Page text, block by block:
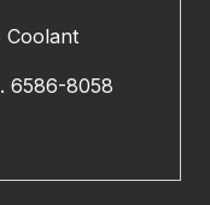
Coolant
6586-8058